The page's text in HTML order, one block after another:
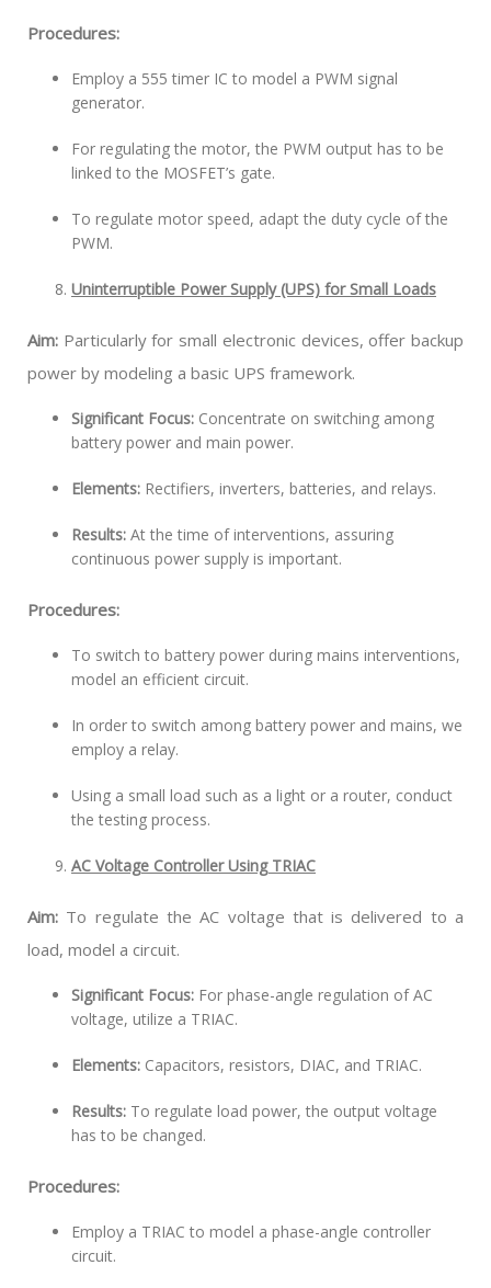
Procedures:
Employ a 555 timer IC to model a PWM signal
generator.
For regulating the motor, the PWM output has to be
linked to the MOSFET’s gate.
To regulate motor speed, adapt the duty cycle of the
PWM.
Uninterruptible Power Supply (UPS) for Small Loads
Aim: Particularly for small electronic devices, offer backup
power by modeling a basic UPS framework.
Significant Focus: Concentrate on switching among
battery power and main power.
Elements: Rectifiers, inverters, batteries, and relays.
Results: At the time of interventions, assuring
continuous power supply is important.
Procedures:
To switch to battery power during mains interventions,
model an efficient circuit.
In order to switch among battery power and mains, we
employ a relay.
Using a small load such as a light or a router, conduct
the testing process.
AC Voltage Controller Using TRIAC
Aim: To regulate the AC voltage that is delivered to a
load, model a circuit.
Significant Focus: For phase-angle regulation of AC
voltage, utilize a TRIAC.
Elements: Capacitors, resistors, DIAC, and TRIAC.
Results: To regulate load power, the output voltage
has to be changed.
Procedures:
Employ a TRIAC to model a phase-angle controller
circuit.